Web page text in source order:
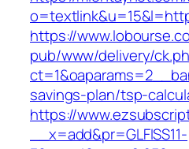
https://
pub/www/delivery/
savings-plan/tsp-
https://
__x=add&pr=GLFISS11-